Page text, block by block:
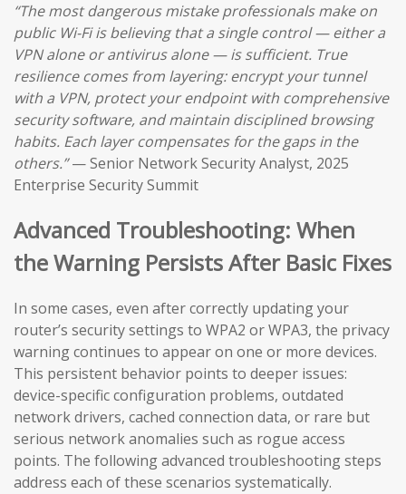
“The most dangerous mistake professionals make on
public Wi-Fi is believing that a single control — either a
VPN alone or antivirus alone — is sufficient. True
resilience comes from layering: encrypt your tunnel
with a VPN, protect your endpoint with comprehensive
security software, and maintain disciplined browsing
habits. Each layer compensates for the gaps in the
others.”— Senior Network Security Analyst, 2025
Enterprise Security Summit
Advanced Troubleshooting: When
the Warning Persists After Basic Fixes
In some cases, even after correctly updating your
router’s security settings to WPA2 or WPA3, the privacy
warning continues to appear on one or more devices.
This persistent behavior points to deeper issues:
device-specific configuration problems, outdated
network drivers, cached connection data, or rare but
serious network anomalies such as rogue access
points. The following advanced troubleshooting steps
address each of these scenarios systematically.